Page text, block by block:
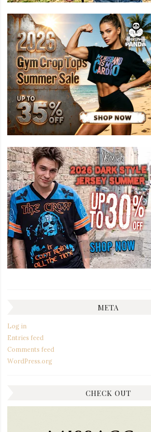
META
Log in
Entries feed
Comments feed
WordPress.org
CHECK OUT